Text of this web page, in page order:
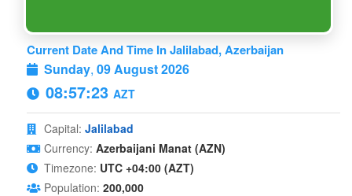
Current Date And Time In Jalilabad, Azerbaijan
Sunday, 09 August 2026
08:57:23 AZT
Capital: Jalilabad
Currency: Azerbaijani Manat (AZN)
Timezone: UTC +04:00 (AZT)
Population: 200,000